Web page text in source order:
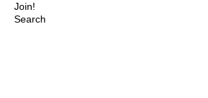
Join!
Search